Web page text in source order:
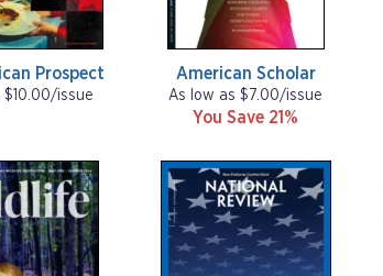
Prospect
$10.00/issue
American Scholar
As low as $7.00/issue
You Save 21%